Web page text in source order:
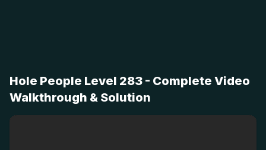
Hole People Level 283 - Complete Video
Walkthrough & Solution